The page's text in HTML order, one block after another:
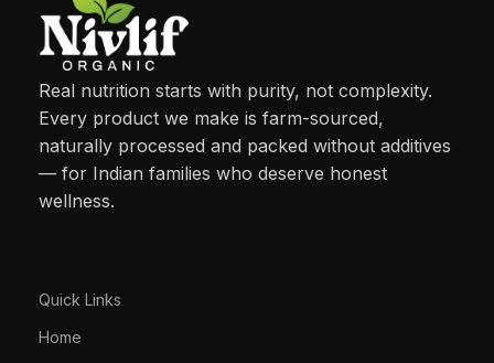
Real nutrition starts with purity, not complexity.
Every product we make is farm-sourced,
naturally processed and packed without additives
— for Indian families who deserve honest
wellness.
Quick Links
Home